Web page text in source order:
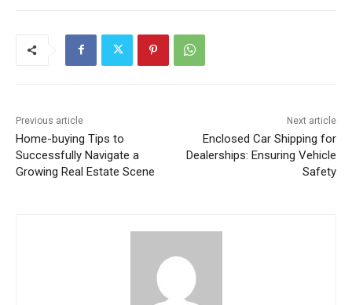
Previous article
Home-buying Tips to
Successfully Navigate a
Growing Real Estate Scene
Next article
Enclosed Car Shipping for
Dealerships: Ensuring Vehicle
Safety